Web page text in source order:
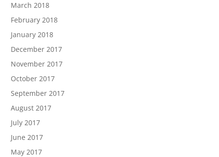
March 2018
February 2018
January 2018
December 2017
November 2017
October 2017
September 2017
August 2017
July 2017
June 2017
May 2017